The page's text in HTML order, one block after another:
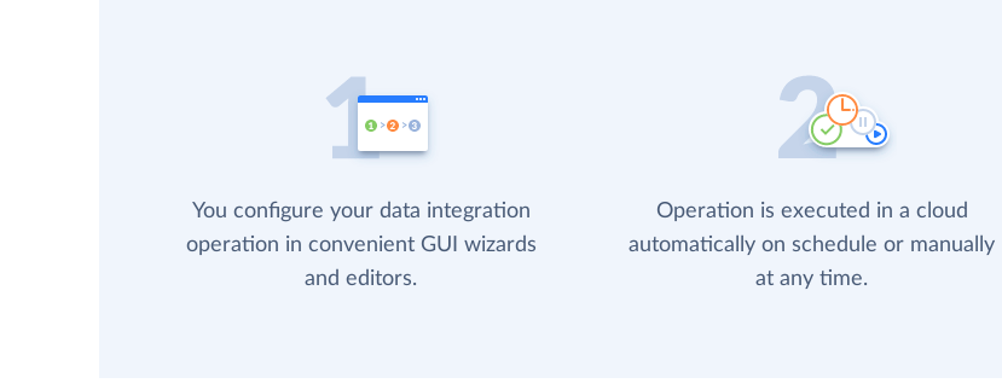
You configure your data integration
operation in convenient GUI wizards
and editors.
Operation is executed in a cloud
automatically on schedule or manually
at any time.